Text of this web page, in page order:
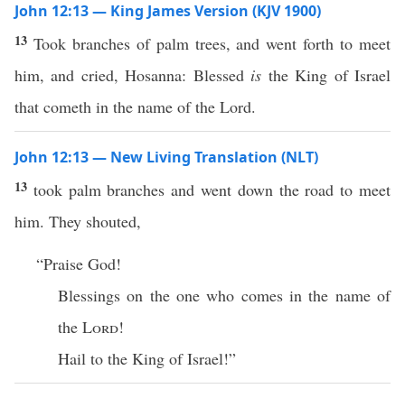
John 12:13 — King James Version (KJV 1900)
13 Took branches of palm trees, and went forth to meet
him, and cried, Hosanna: Blessed is the King of Israel
that cometh in the name of the Lord.
John 12:13 — New Living Translation (NLT)
13 took palm branches and went down the road to meet
him. They shouted,
“Praise God!
Blessings on the one who comes in the name of
the Lord!
Hail to the King of Israel!”